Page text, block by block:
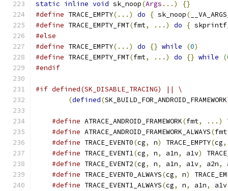
static inline void sk_noop(Args ...)
{}
#define TRACE_EMPTY(...) do { sk_noop(
#define TRACE_EMPTY_FMT(fmt, ...) do {
#else
#define TRACE_EMPTY(...) do {} while (0)
#define TRACE_EMPTY_FMT(fmt, ...) do {} while (
#endif
#if defined(SK_DISABLE_TRACING) || \
(defined(SK_BUILD_FOR_ANDROID_FRAMEWORK
#define ATRACE_ANDROID_FRAMEWORK(fmt, ...)
#define ATRACE_ANDROID_FRAMEWORK_ALWAYS(fmt
#define TRACE_EVENT0(cg, n) TRACE_EMPTY(cg,
#define TRACE_EVENT1(cg, n, a1n, a1v)
#define TRACE_EVENT2(cg, n, a1n, a1v, a2n,
#define TRACE_EVENT0_ALWAYS(cg, n)
#define TRACE_EVENT1_ALWAYS(cg, n, a1n, a1v